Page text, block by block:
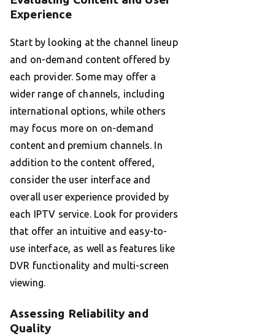
Experience
Start by looking at the channel lineup
and on-demand content offered by
each provider. Some may offer a
wider range of channels, including
international options, while others
may focus more on on-demand
content and premium channels. In
addition to the content offered,
consider the user interface and
overall user experience provided by
each IPTV service. Look for providers
that offer an intuitive and easy-to-
use interface, as well as features like
DVR functionality and multi-screen
viewing.
Assessing Reliability and
Quality